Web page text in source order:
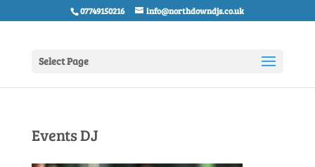
07749150216 info@northdowndjs.co.uk
Select Page
Events DJ